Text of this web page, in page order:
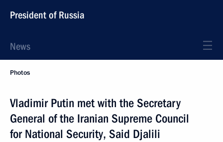
President of Russia
News
Photos
Vladimir Putin met with the Secretary
General of the Iranian Supreme Council
for National Security, Said Djalili